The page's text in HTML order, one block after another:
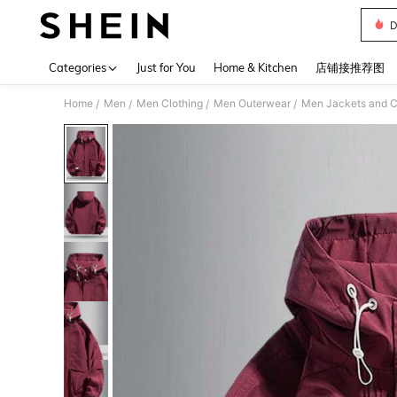
Categories Just for You Home & Kitchen 店铺接推荐图
Home / Men / Men Clothing / Men Outerwear / Men Jackets and